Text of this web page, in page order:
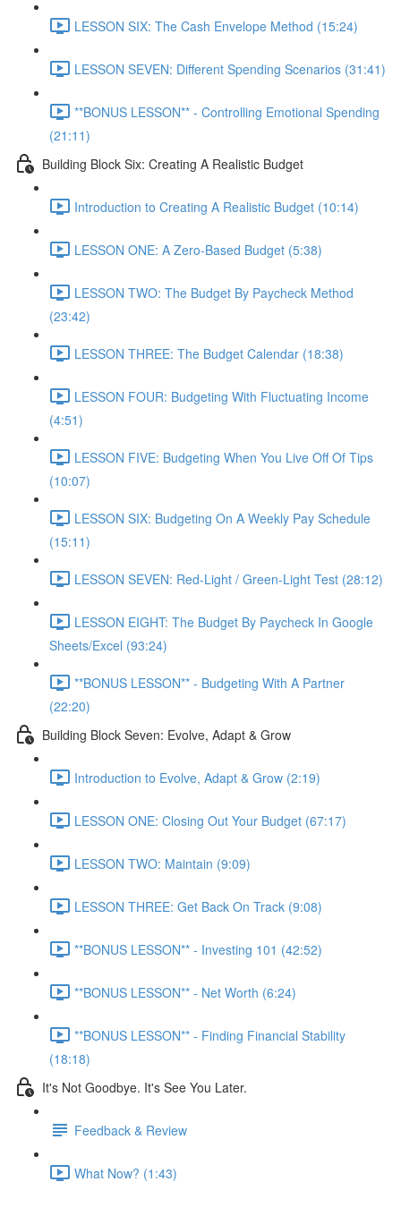
LESSON SIX: The Cash Envelope Method (15:24)
LESSON SEVEN: Different Spending Scenarios (31:41)
**BONUS LESSON** - Controlling Emotional Spending
(21:11)
Building Block Six: Creating A Realistic Budget
Introduction to Creating A Realistic Budget (10:14)
LESSON ONE: A Zero-Based Budget (5:38)
LESSON TWO: The Budget By Paycheck Method
(23:42)
LESSON THREE: The Budget Calendar (18:38)
LESSON FOUR: Budgeting With Fluctuating Income
(4:51)
LESSON FIVE: Budgeting When You Live Off Of Tips
(10:07)
LESSON SIX: Budgeting On A Weekly Pay Schedule
(15:11)
LESSON SEVEN: Red-Light / Green-Light Test (28:12)
LESSON EIGHT: The Budget By Paycheck In Google
Sheets/Excel (93:24)
**BONUS LESSON** - Budgeting With A Partner
(22:20)
Building Block Seven: Evolve, Adapt & Grow
Introduction to Evolve, Adapt & Grow (2:19)
LESSON ONE: Closing Out Your Budget (67:17)
LESSON TWO: Maintain (9:09)
LESSON THREE: Get Back On Track (9:08)
**BONUS LESSON** - Investing 101 (42:52)
**BONUS LESSON** - Net Worth (6:24)
**BONUS LESSON** - Finding Financial Stability
(18:18)
It's Not Goodbye. It's See You Later.
Feedback & Review
What Now? (1:43)